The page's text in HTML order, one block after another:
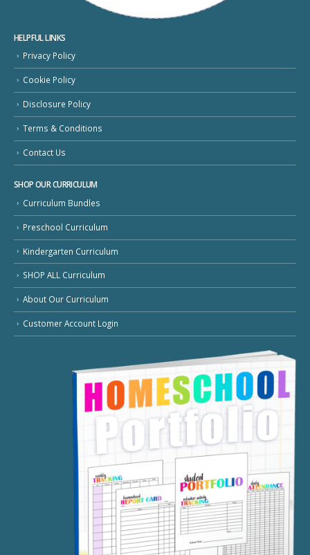
HELPFUL LINKS
Privacy Policy
Cookie Policy
Disclosure Policy
Terms & Conditions
Contact Us
SHOP OUR CURRICULUM
Curriculum Bundles
Preschool Curriculum
Kindergarten Curriculum
SHOP ALL Curriculum
About Our Curriculum
Customer Account Login